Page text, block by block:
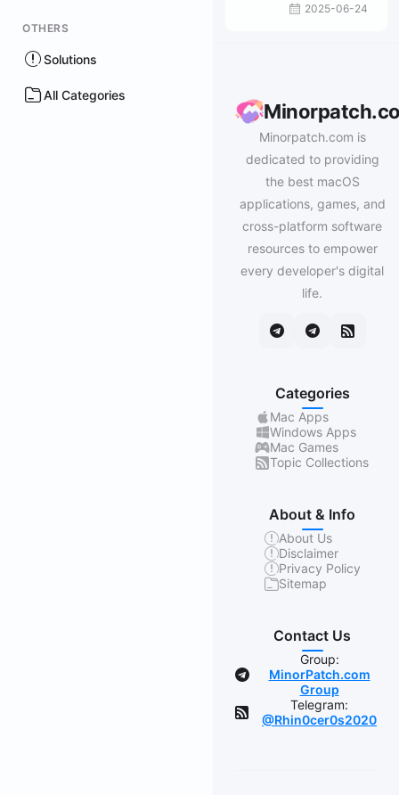
OTHERS
Solutions
All Categories
2025-06-24
Minorpatch.com is
dedicated to providing
the best macOS
applications, games, and
cross-platform software
resources to empower
every developer's digital
life.
Categories
Mac Apps
Windows Apps
Mac Games
Topic Collections
About & Info
About Us
Disclaimer
Privacy Policy
Sitemap
Contact Us
Group:
MinorPatch.com
Group
Telegram:
@Rhin0cer0s2020